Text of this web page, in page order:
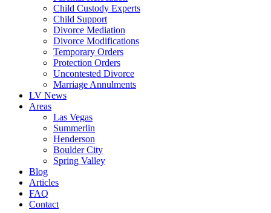
Child Custody Experts
Child Support
Divorce Mediation
Divorce Modifications
Temporary Orders
Protection Orders
Uncontested Divorce
Marriage Annulments
LV News
Areas
Las Vegas
Summerlin
Henderson
Boulder City
Spring Valley
Blog
Articles
FAQ
Contact